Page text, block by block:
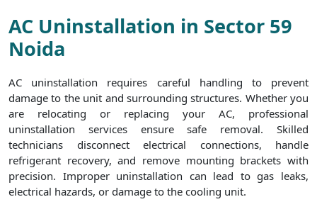
AC Uninstallation in Sector 59
Noida
AC uninstallation requires careful handling to prevent
damage to the unit and surrounding structures. Whether you
are relocating or replacing your AC, professional
uninstallation services ensure safe removal. Skilled
technicians disconnect electrical connections, handle
refrigerant recovery, and remove mounting brackets with
precision. Improper uninstallation can lead to gas leaks,
electrical hazards, or damage to the cooling unit.